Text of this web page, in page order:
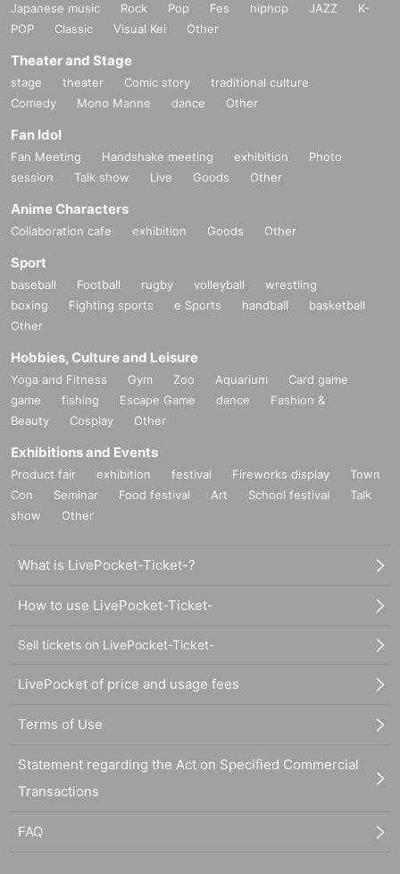
Japanese music Rock Pop Fes hiphop JAZZ
K-
POP
Classic Visual Kei Other
Theater and Stage
stage theater Comic story
traditional culture
Comedy
Mono Manne dance Other
Fan Idol
Fan Meeting Handshake meeting exhibition
Photo
session
Talk show Live Goods Other
Anime Characters
Collaboration cafe exhibition Goods Other
Sport
baseball Football rugby volleyball
wrestling
boxing
Fighting sports e Sports handball
basketball
Other
Hobbies, Culture and Leisure
Yoga and Fitness Gym Zoo Aquarium
Card game
game
fishing Escape Game dance
Fashion &
Beauty
Cosplay Other
Exhibitions and Events
Product fair exhibition festival Fireworks display
Town
Con
Seminar Food festival Art School festival
Talk
show
Other
What is LivePocket-Ticket-?
How to use LivePocket-Ticket-
Sell tickets on LivePocket-Ticket-
LivePocket of price and usage fees
Terms of Use
Statement regarding the Act on Specified Commercial
Transactions
FAQ